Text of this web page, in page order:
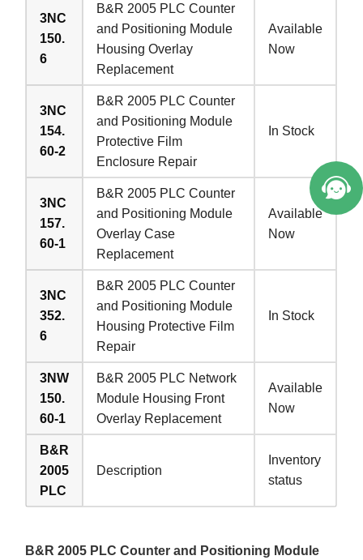
3NC
150.
6
B&R 2005 PLC Counter
and Positioning Module
Housing Overlay
Replacement
Available
Now
3NC
154.
60-2
B&R 2005 PLC Counter
and Positioning Module
Protective Film
Enclosure Repair
In Stock
3NC
157.
60-1
B&R 2005 PLC Counter
and Positioning Module
Overlay Case
Replacement
Available
Now
3NC
352.
6
B&R 2005 PLC Counter
and Positioning Module
Housing Protective Film
Repair
In Stock
3NW
150.
60-1
B&R 2005 PLC Network
Module Housing Front
Overlay Replacement
Available
Now
B&R
2005
PLC
Description
Inventory
status
B&R 2005 PLC Counter and Positioning Module